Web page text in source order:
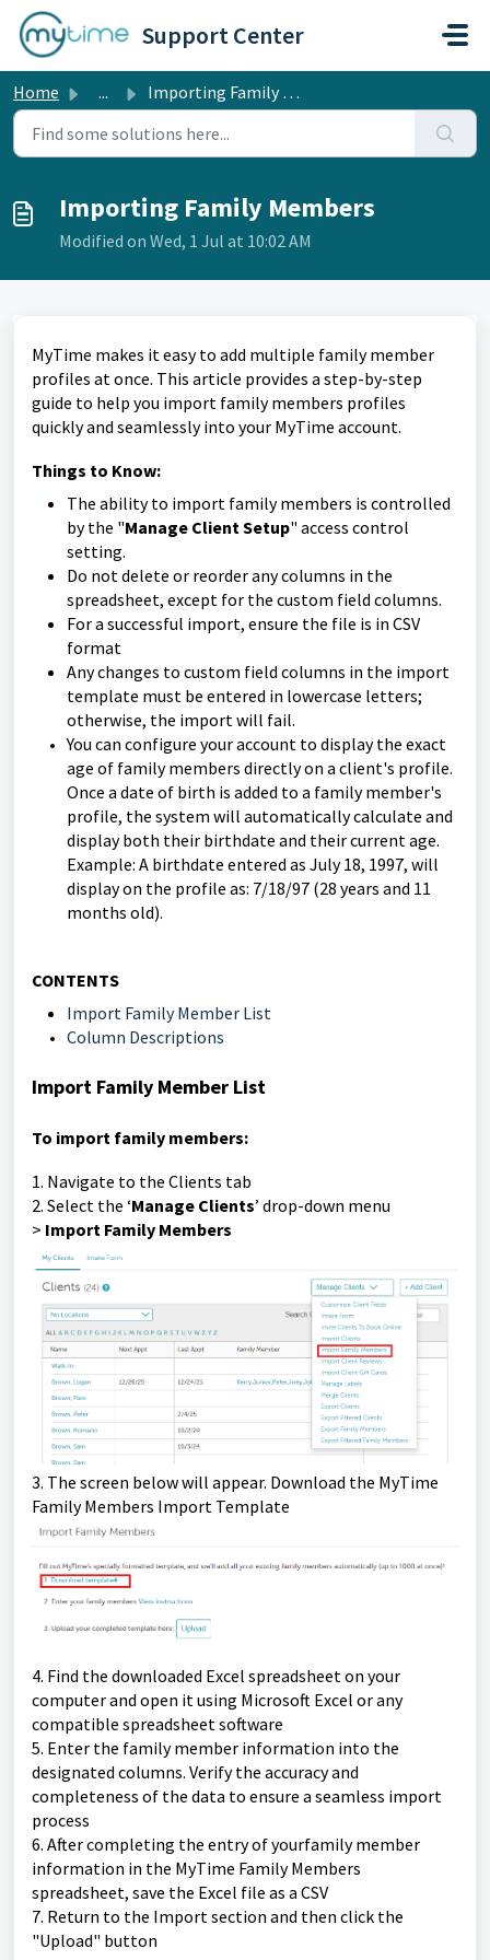
Skip to main content
Support Center
Home ... Importing Family Members
Importing Family Members
Modified on Wed, 1 Jul at 10:02 AM
MyTime makes it easy to add multiple family member
profiles at once. This article provides a step-by-step
guide to help you import family members profiles
quickly and seamlessly into your MyTime account.
Things to Know:
The ability to import family members is controlled
by the "Manage Client Setup" access control
setting.
Do not delete or reorder any columns in the
spreadsheet, except for the custom field columns.
For a successful import, ensure the file is in CSV
format
Any changes to custom field columns in the import
template must be entered in lowercase letters;
otherwise, the import will fail.
You can configure your account to display the exact
age of family members directly on a client's profile.
Once a date of birth is added to a family member's
profile, the system will automatically calculate and
display both their birthdate and their current age.
Example: A birthdate entered as July 18, 1997, will
display on the profile as: 7/18/97 (28 years and 11
months old).
CONTENTS
Import Family Member List
Column Descriptions
Import Family Member List
To import family members:
1. Navigate to the Clients tab
2. Select the ‘Manage Clients’ drop-down menu
> Import Family Members
3. The screen below will appear. Download the MyTime
Family Members Import Template
4. Find the downloaded Excel spreadsheet on your
computer and open it using Microsoft Excel or any
compatible spreadsheet software
5. Enter the family member information into the
designated columns. Verify the accuracy and
completeness of the data to ensure a seamless import
process
6. After completing the entry of yourfamily member
information in the MyTime Family Members
spreadsheet, save the Excel file as a CSV
7. Return to the Import section and then click the
"Upload" button